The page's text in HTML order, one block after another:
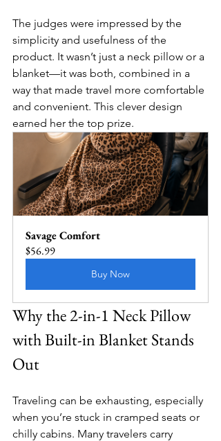
The judges were impressed by the
simplicity and usefulness of the
product. It wasn’t just a neck pillow or a
blanket—it was both, combined in a
way that made travel more comfortable
and convenient. This clever design
earned her the top prize.
Savage Comfort
$56.99
Buy Now
Why the 2-in-1 Neck Pillow
with Built-in Blanket Stands
Out
Traveling can be exhausting, especially
when you’re stuck in cramped seats or
chilly cabins. Many travelers carry